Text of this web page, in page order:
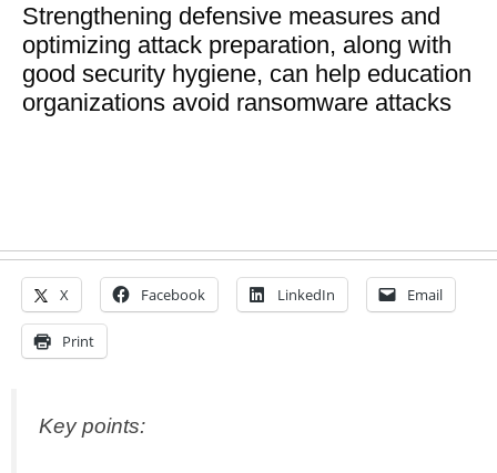
Strengthening defensive measures and
optimizing attack preparation, along with
good security hygiene, can help education
organizations avoid ransomware attacks
X Facebook LinkedIn Email
Print
Key points: